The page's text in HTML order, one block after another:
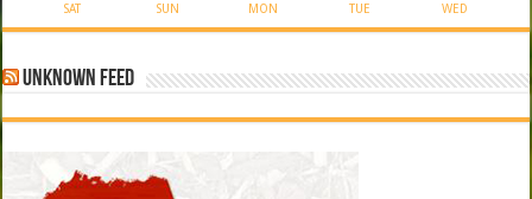
SAT SUN MON TUE WED
Unknown Feed